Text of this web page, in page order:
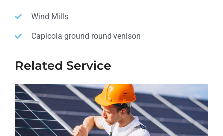
Wind Mills
Capicola ground round venison
Related Service